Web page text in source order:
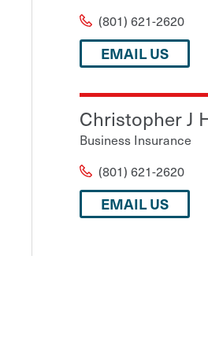
(801) 621-2620
EMAIL US
Christopher J
Business Insurance
(801) 621-2620
EMAIL US